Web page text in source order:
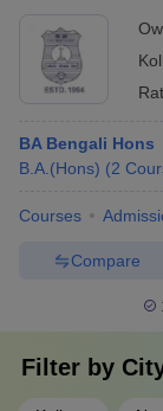
BA Bengali Hons
B.A.(Hons) (2
Courses
Compare
Filter by